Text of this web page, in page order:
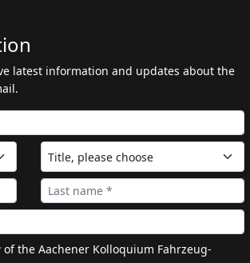
latest information and updates about the
of the Aachener Kolloquium Fahrzeug-